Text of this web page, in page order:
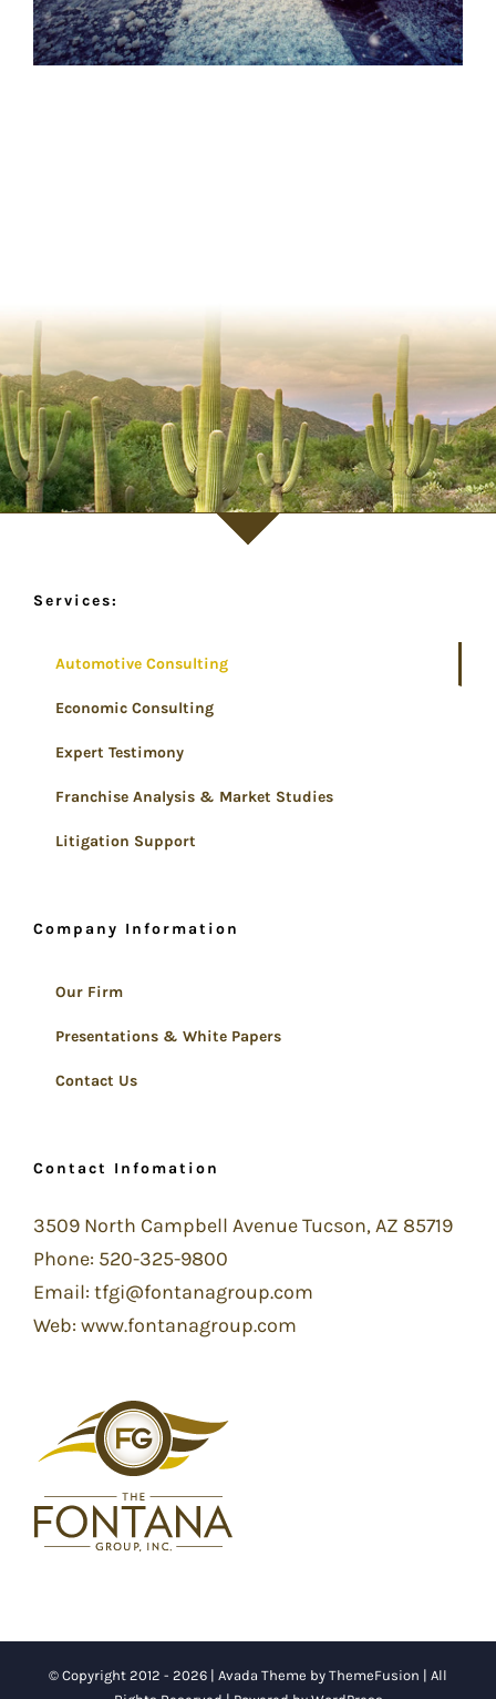
Services:
Automotive Consulting
Economic Consulting
Expert Testimony
Franchise Analysis & Market Studies
Litigation Support
Company Information
Our Firm
Presentations & White Papers
Contact Us
Contact Infomation
3509 North Campbell Avenue Tucson, AZ 85719
Phone: 520-325-9800
Email: tfgi@fontanagroup.com
Web: www.fontanagroup.com
© Copyright 2012 - 2026 | Avada Theme by ThemeFusion | All